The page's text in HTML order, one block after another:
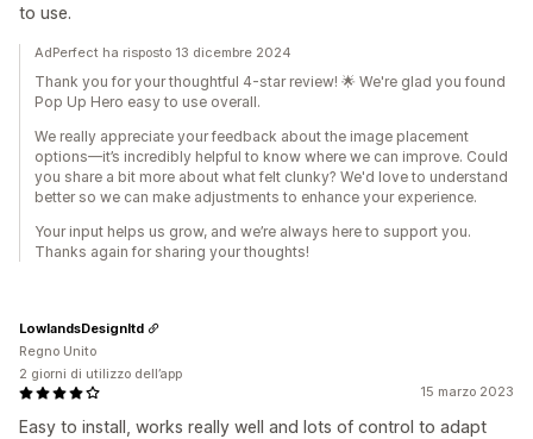
to use.
AdPerfect ha risposto 13 dicembre 2024
Thank you for your thoughtful 4-star review! 🌟 We're glad you found
Pop Up Hero easy to use overall.
We really appreciate your feedback about the image placement
options—it’s incredibly helpful to know where we can improve. Could
you share a bit more about what felt clunky? We'd love to understand
better so we can make adjustments to enhance your experience.
Your input helps us grow, and we’re always here to support you.
Thanks again for sharing your thoughts!
15 marzo 2023
Easy to install, works really well and lots of control to adapt
LowlandsDesignltd
Regno Unito
2 giorni di utilizzo dell’app